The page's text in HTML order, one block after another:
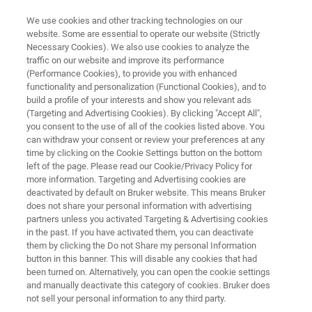
BIOAFM RESOURCE LIBRARY
Research Highlight:
Dr. Soma Dhakal
Assistant Professor
Virginia Commonwealth University
PDF Summary Featured Technology
We use cookies and other tracking technologies on our
website. Some are essential to operate our website (Strictly
Necessary Cookies). We also use cookies to analyze the
traffic on our website and improve its performance
(Performance Cookies), to provide you with enhanced
functionality and personalization (Functional Cookies), and to
build a profile of your interests and show you relevant ads
(Targeting and Advertising Cookies). By clicking "Accept All",
you consent to the use of all of the cookies listed above. You
can withdraw your consent or review your preferences at any
time by clicking on the Cookie Settings button on the bottom
left of the page. Please read our Cookie/Privacy Policy for
more information. Targeting and Advertising cookies are
deactivated by default on Bruker website. This means Bruker
does not share your personal information with advertising
partners unless you activated Targeting & Advertising cookies
in the past. If you have activated them, you can deactivate
them by clicking the Do not Share my personal Information
button in this banner. This will disable any cookies that had
been turned on. Alternatively, you can open the cookie settings
and manually deactivate this category of cookies. Bruker does
not sell your personal information to any third party.